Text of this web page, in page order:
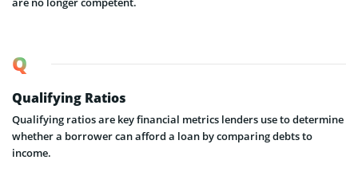
Q
Qualifying Ratios
Qualifying ratios are key financial metrics lenders use to determine
whether a borrower can afford a loan by comparing debts to
income.